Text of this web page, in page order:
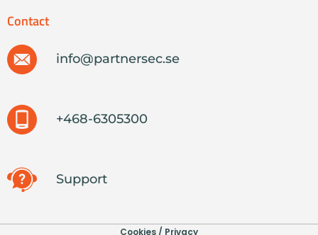
Contact
info@partnersec.se
+468-6305300
Support
Cookies / Privacy